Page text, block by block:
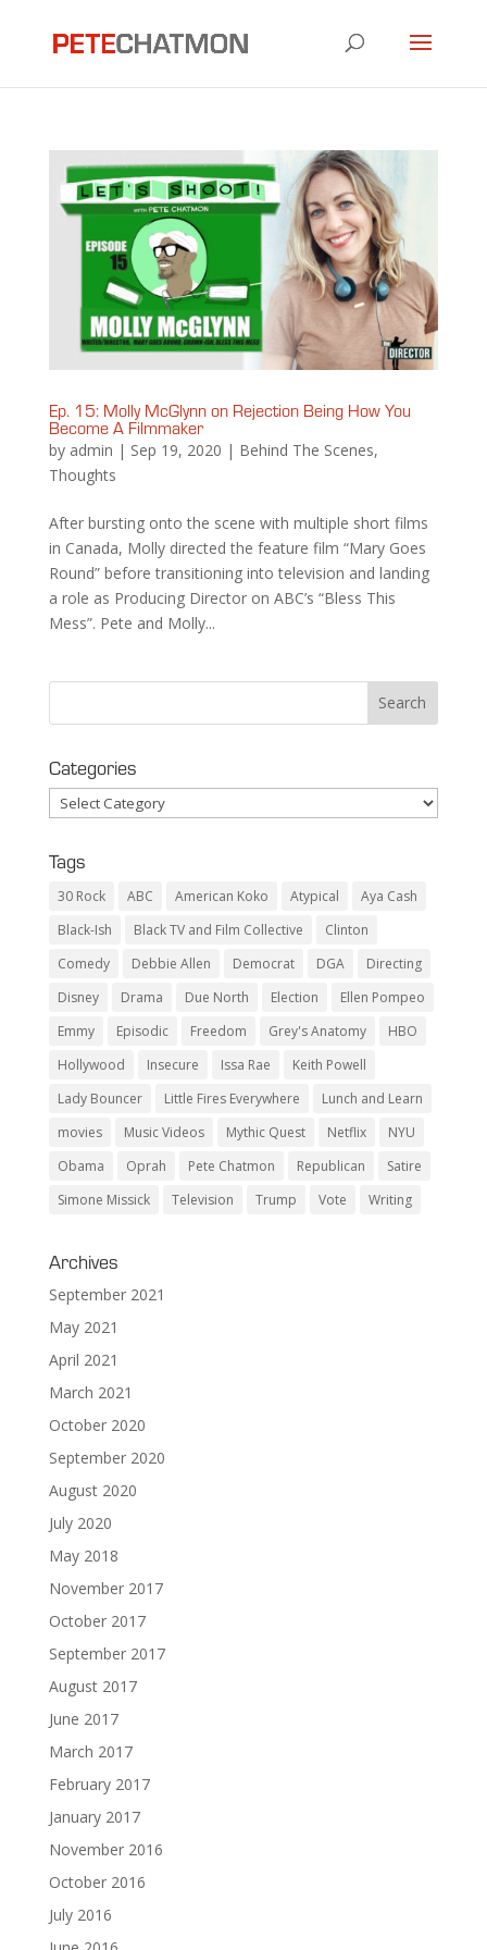
Ep. 15: Molly McGlynn on Rejection Being How You
Become A Filmmaker
by admin | Sep 19, 2020 | Behind The Scenes,
Thoughts
After bursting onto the scene with multiple short films
in Canada, Molly directed the feature film “Mary Goes
Round” before transitioning into television and landing
a role as Producing Director on ABC’s “Bless This
Mess”. Pete and Molly...
Categories
Categories
Tags
30 Rock ABC American Koko Atypical
Aya Cash
Black-Ish
Black TV and Film Collective
Clinton
Comedy
Debbie Allen Democrat DGA
Directing
Disney
Drama Due North Election
Ellen Pompeo
Emmy
Episodic Freedom Grey's Anatomy
HBO
Hollywood
Insecure Issa Rae
Keith Powell
Lady Bouncer
Little Fires Everywhere
Lunch and Learn
movies
Music Videos Mythic Quest Netflix
NYU
Obama
Oprah Pete Chatmon Republican
Satire
Simone Missick
Television Trump Vote Writing
Archives
September 2021
May 2021
April 2021
March 2021
October 2020
September 2020
August 2020
July 2020
May 2018
November 2017
October 2017
September 2017
August 2017
June 2017
March 2017
February 2017
January 2017
November 2016
October 2016
July 2016